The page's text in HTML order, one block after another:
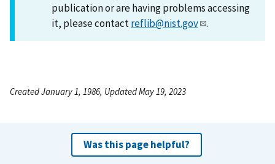
publication or are having problems accessing
it, please contactreflib@nist.gov .
Created January 1, 1986, Updated May 19, 2023
Was this page helpful?